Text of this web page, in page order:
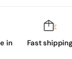
in
Fast